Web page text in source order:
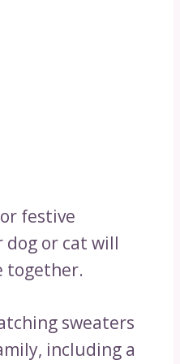
festive
dog or cat will
together.
sweaters
including a